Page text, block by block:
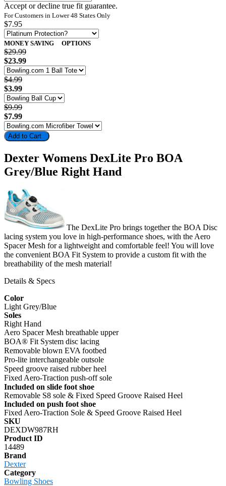
Accept or decline true fit guarantee.
For Customers in Lower 48 States Only
$7.95
MONEY SAVING OPTIONS
$29.99
$23.99
$4.99
$3.99
$9.99
$7.99
Add to Cart
Dexter Womens DexLite Pro BOA
Grey/Blue Right Hand
The DexLite Pro brings together the BOA Disc
lacing system you love in high-performance shoes, with the Aero
Spacer Mesh for a lightweight and comfortable feel! You will love
the convenient BOA Fit System to provide a custom fit with the
breathability of the mesh material!
Details & Specs
Color
Light Grey/Blue
Soles
Right Hand
Aero Spacer Mesh breathable upper
BOA® Fit System disc lacing
Removable blown EVA footbed
Pro-lite interchangeable outsole
Speed groove raised rubber heel
Fixed Aero-Traction push-off sole
Included on slide foot shoe
Removable S8 sole & Fixed Speed Groove Raised Heel
Included on push foot shoe
Fixed Aero-Traction Sole & Speed Groove Raised Heel
SKU
DEXDW987RH
Product ID
14489
Brand
Dexter
Category
Bowling Shoes